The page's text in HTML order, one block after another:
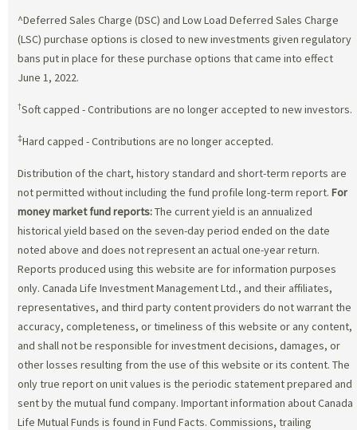
^Deferred Sales Charge (DSC) and Low Load Deferred Sales Charge
(LSC) purchase options is closed to new investments given regulatory
bans put in place for these purchase options that came into effect
June 1, 2022.
†Soft capped - Contributions are no longer accepted to new investors.
‡Hard capped - Contributions are no longer accepted.
Distribution of the chart, history standard and short-term reports are
not permitted without including the fund profile long-term report. For
money market fund reports:The current yield is an annualized
historical yield based on the seven-day period ended on the date
noted above and does not represent an actual one-year return.
Reports produced using this website are for information purposes
only. Canada Life Investment Management Ltd., and their affiliates,
representatives, and third party content providers do not warrant the
accuracy, completeness, or timeliness of this website or any content,
and shall not be responsible for investment decisions, damages, or
other losses resulting from the use of this website or its content. The
only true report on unit values is the periodic statement prepared and
sent by the mutual fund company. Important information about Canada
Life Mutual Funds is found in Fund Facts. Commissions, trailing